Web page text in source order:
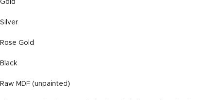
Gold
Silver
Rose Gold
Black
Raw MDF (unpainted)